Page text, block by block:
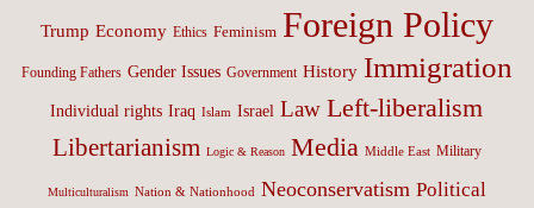
Trump Economy Ethics Feminism Foreign Policy
Founding Fathers Gender Issues Government History Immigration
Individual rights Iraq Islam Israel Law Left-liberalism
Libertarianism Logic & Reason Media Middle East Military
Multiculturalism Nation & Nationhood Neoconservatism Political